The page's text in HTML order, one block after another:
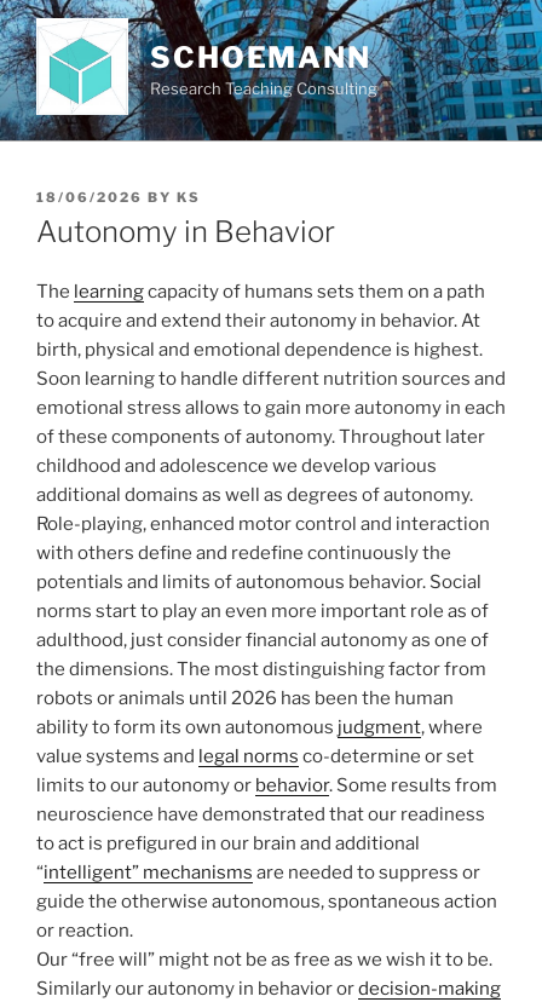
Skip
to
content
SCHOEMANN
Research Teaching Consulting
POSTED
ON
18/06/2026 BY KS
Autonomy in Behavior
The learningcapacity of humans sets them on a path
to acquire and extend their autonomy in behavior. At
birth, physical and emotional dependence is highest.
Soon learning to handle different nutrition sources and
emotional stress allows to gain more autonomy in each
of these components of autonomy. Throughout later
childhood and adolescence we develop various
additional domains as well as degrees of autonomy.
Role-playing, enhanced motor control and interaction
with others define and redefine continuously the
potentials and limits of autonomous behavior. Social
norms start to play an even more important role as of
adulthood, just consider financial autonomy as one of
the dimensions. The most distinguishing factor from
robots or animals until 2026 has been the human
ability to form its own autonomous judgment, where
value systems and legal norms co-determine or set
limits to our autonomy or behavior. Some results from
neuroscience have demonstrated that our readiness
to act is prefigured in our brain and additional
“intelligent” mechanisms are needed to suppress or
guide the otherwise autonomous, spontaneous action
or reaction.
Our “free will” might not be as free as we wish it to be.
Similarly our autonomy in behavior ordecision-making